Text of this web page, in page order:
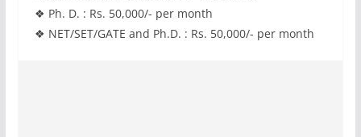
❖ Ph. D. : Rs. 50,000/- per month
❖ NET/SET/GATE and Ph.D. : Rs. 50,000/- per month